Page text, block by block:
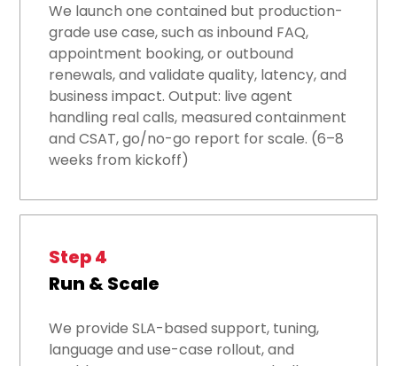
We launch one contained but production-
grade use case, such as inbound FAQ,
appointment booking, or outbound
renewals, and validate quality, latency, and
business impact. Output: live agent
handling real calls, measured containment
and CSAT, go/no-go report for scale. (6–8
weeks from kickoff)
Step 4
Run & Scale
We provide SLA-based support, tuning,
language and use-case rollout, and